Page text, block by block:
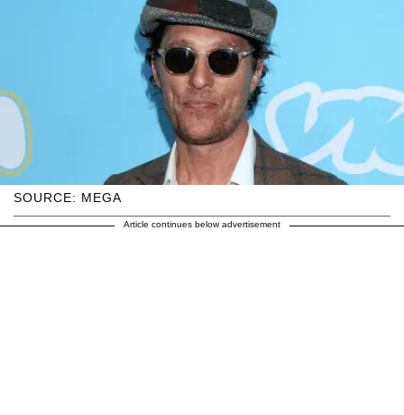
SOURCE: MEGA
Article continues below advertisement